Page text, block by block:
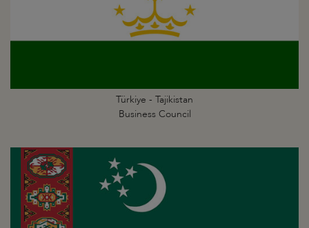
Türkiye - Tajikistan
Business Council